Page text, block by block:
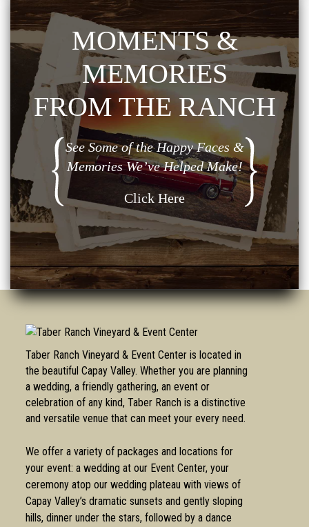
MOMENTS &
MEMORIES
FROM THE RANCH
See Some of the Happy Faces &
Memories We’ve Helped Make!
Click Here
Taber Ranch Vineyard & Event Center is located in
the beautiful Capay Valley. Whether you are planning
a wedding, a friendly gathering, an event or
celebration of any kind, Taber Ranch is a distinctive
and versatile venue that can meet your every need.
We offer a variety of packages and locations for
your event: a wedding at our Event Center, your
ceremony atop our wedding plateau with views of
Capay Valley’s dramatic sunsets and gently sloping
hills, dinner under the stars, followed by a dance